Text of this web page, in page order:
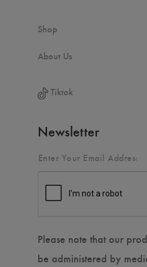
Shop
About Us
Tiktok
Newsletter
Please note that our
be administered by